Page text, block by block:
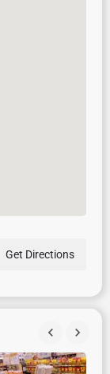
Get Directions